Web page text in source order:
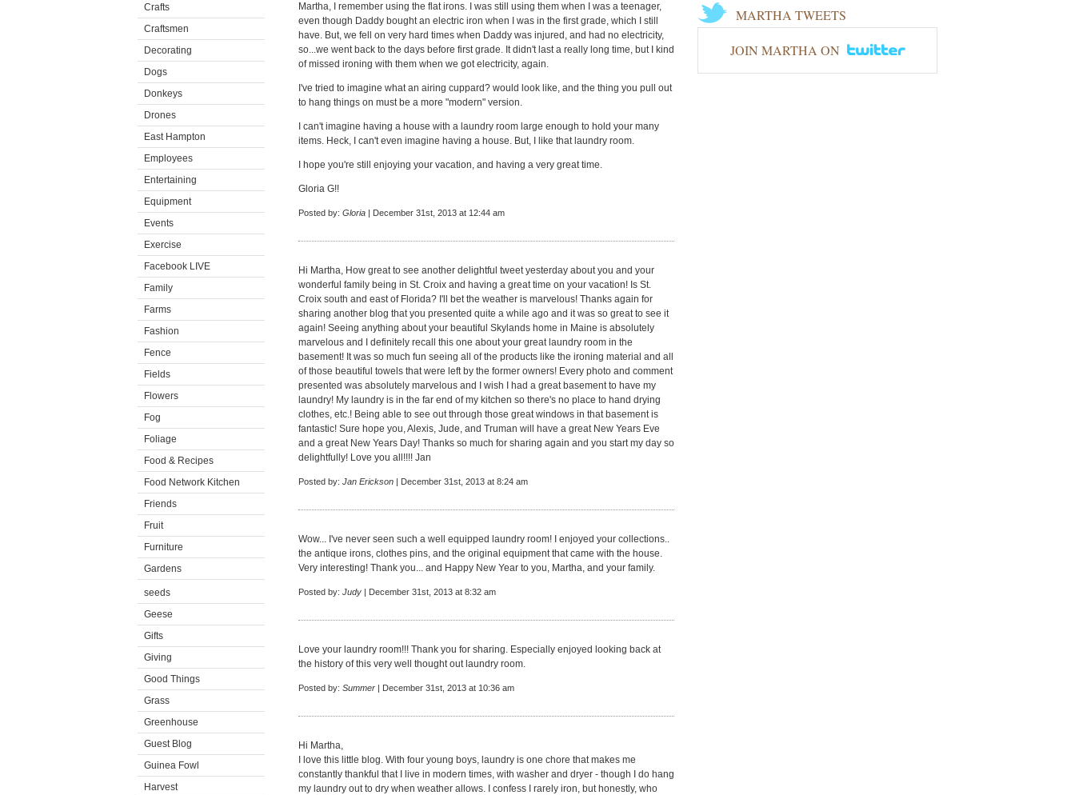
Crafts
Craftsmen
Decorating
Dogs
Donkeys
Drones
East Hampton
Employees
Entertaining
Equipment
Events
Exercise
Facebook LIVE
Family
Farms
Fashion
Fence
Fields
Flowers
Fog
Foliage
Food & Recipes
Food Network Kitchen
Friends
Fruit
Furniture
Gardens
seeds
Geese
Gifts
Giving
Good Things
Grass
Greenhouse
Guest Blog
Guinea Fowl
Harvest
Martha, I remember using the flat irons. I was still using them when I was a teenager,
even though Daddy bought an electric iron when I was in the first grade, which I still
have. But, we fell on very hard times when Daddy was injured, and had no electricity,
so...we went back to the days before first grade. It didn't last a really long time, but I kind
of missed ironing with them when we got electricity, again.
I've tried to imagine what an airing cuppard? would look like, and the thing you pull out
to hang things on must be a more "modern" version.
I can't imagine having a house with a laundry room large enough to hold your many
items. Heck, I can't even imagine having a house. But, I like that laundry room.
I hope you're still enjoying your vacation, and having a very great time.
Gloria G!!
Posted by: Gloria | December 31st, 2013 at 12:44 am
Hi Martha, How great to see another delightful tweet yesterday about you and your
wonderful family being in St. Croix and having a great time on your vacation! Is St.
Croix south and east of Florida? I'll bet the weather is marvelous! Thanks again for
sharing another blog that you presented quite a while ago and it was so great to see it
again! Seeing anything about your beautiful Skylands home in Maine is absolutely
marvelous and I definitely recall this one about your great laundry room in the
basement! It was so much fun seeing all of the products like the ironing material and all
of those beautiful towels that were left by the former owners! Every photo and comment
presented was absolutely marvelous and I wish I had a great basement to have my
laundry! My laundry is in the far end of my kitchen so there's no place to hand drying
clothes, etc.! Being able to see out through those great windows in that basement is
fantastic! Sure hope you, Alexis, Jude, and Truman will have a great New Years Eve
and a great New Years Day! Thanks so much for sharing again and you start my day so
delightfully! Love you all!!!! Jan
Posted by: Jan Erickson | December 31st, 2013 at 8:24 am
Wow... I've never seen such a well equipped laundry room! I enjoyed your collections..
the antique irons, clothes pins, and the original equipment that came with the house.
Very interesting! Thank you... and Happy New Year to you, Martha, and your family.
Posted by: Judy | December 31st, 2013 at 8:32 am
Love your laundry room!!! Thank you for sharing. Especially enjoyed looking back at
the history of this very well thought out laundry room.
Posted by: Summer | December 31st, 2013 at 10:36 am
Hi Martha,
I love this little blog. With four young boys, laundry is one chore that makes me
constantly thankful that I live in modern times, with washer and dryer - though I do hang
my laundry out to dry when weather allows. I confess I rarely iron, but honestly, who
MARTHA TWEETS
JOIN MARTHA ON